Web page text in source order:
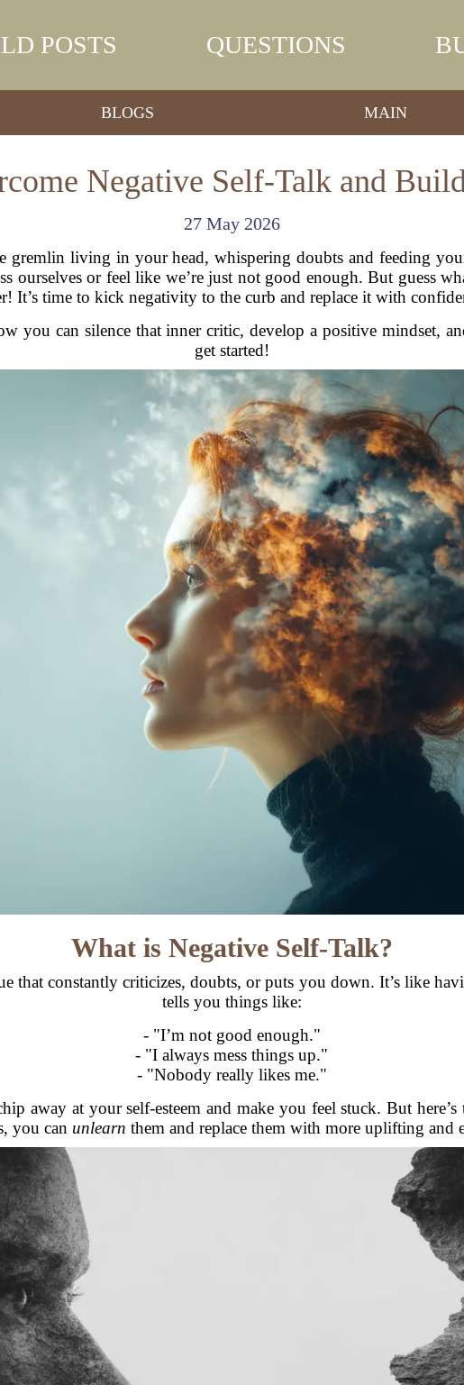
POSTS QUESTIONS
BLOGS MAIN
Negative Self-Talk and
27 May 2026
gremlin living in your head, whispering doubts and feeding
ourselves or feel like we’re just not good enough. But guess
It’s time to kick negativity to the curb and replace it with
you can silence that inner critic, develop a positive mindset,
get started!
What is Negative Self-Talk?
that constantly criticizes, doubts, or puts you down. It’s like
tells you things like:
- "I’m not good enough."
- "I always mess things up."
- "Nobody really likes me."
away at your self-esteem and make you feel stuck. But
you can unlearn them and replace them with more uplifting and